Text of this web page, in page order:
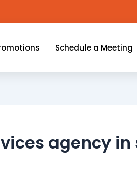
Schedule a Meeting
agency in